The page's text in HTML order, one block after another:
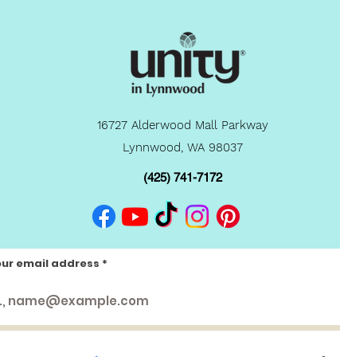
16727 Alderwood Mall Parkway
Lynnwood, WA 98037
(425) 741-7172
email address